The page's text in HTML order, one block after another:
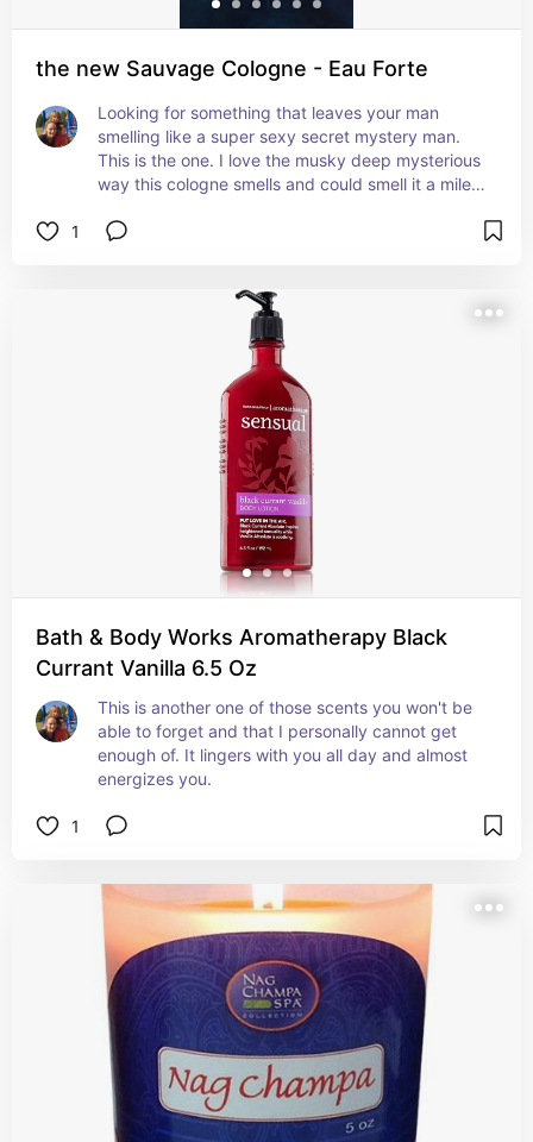
the new Sauvage Cologne - Eau Forte
Looking for something that leaves your man
smelling like a super sexy secret mystery man.
This is the one. I love the musky deep mysterious
way this cologne smells and could smell it a mile
die for! Get your man some but be careful when
1
Bath & Body Works Aromatherapy Black
Currant Vanilla 6.5 Oz
This is another one of those scents you won't be
able to forget and that I personally cannot get
enough of. It lingers with you all day and almost
energizes you.
1